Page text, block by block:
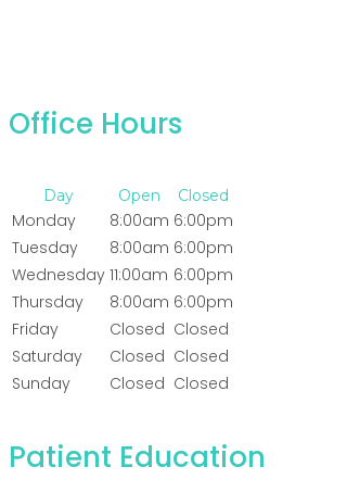
Office Hours
Day Open Closed
Monday 8:00am 6:00pm
Tuesday
8:00am 6:00pm
Wednesday 11:00am 6:00pm
Thursday
8:00am 6:00pm
Friday
Closed Closed
Saturday
Closed Closed
Sunday
Closed Closed
Patient Education